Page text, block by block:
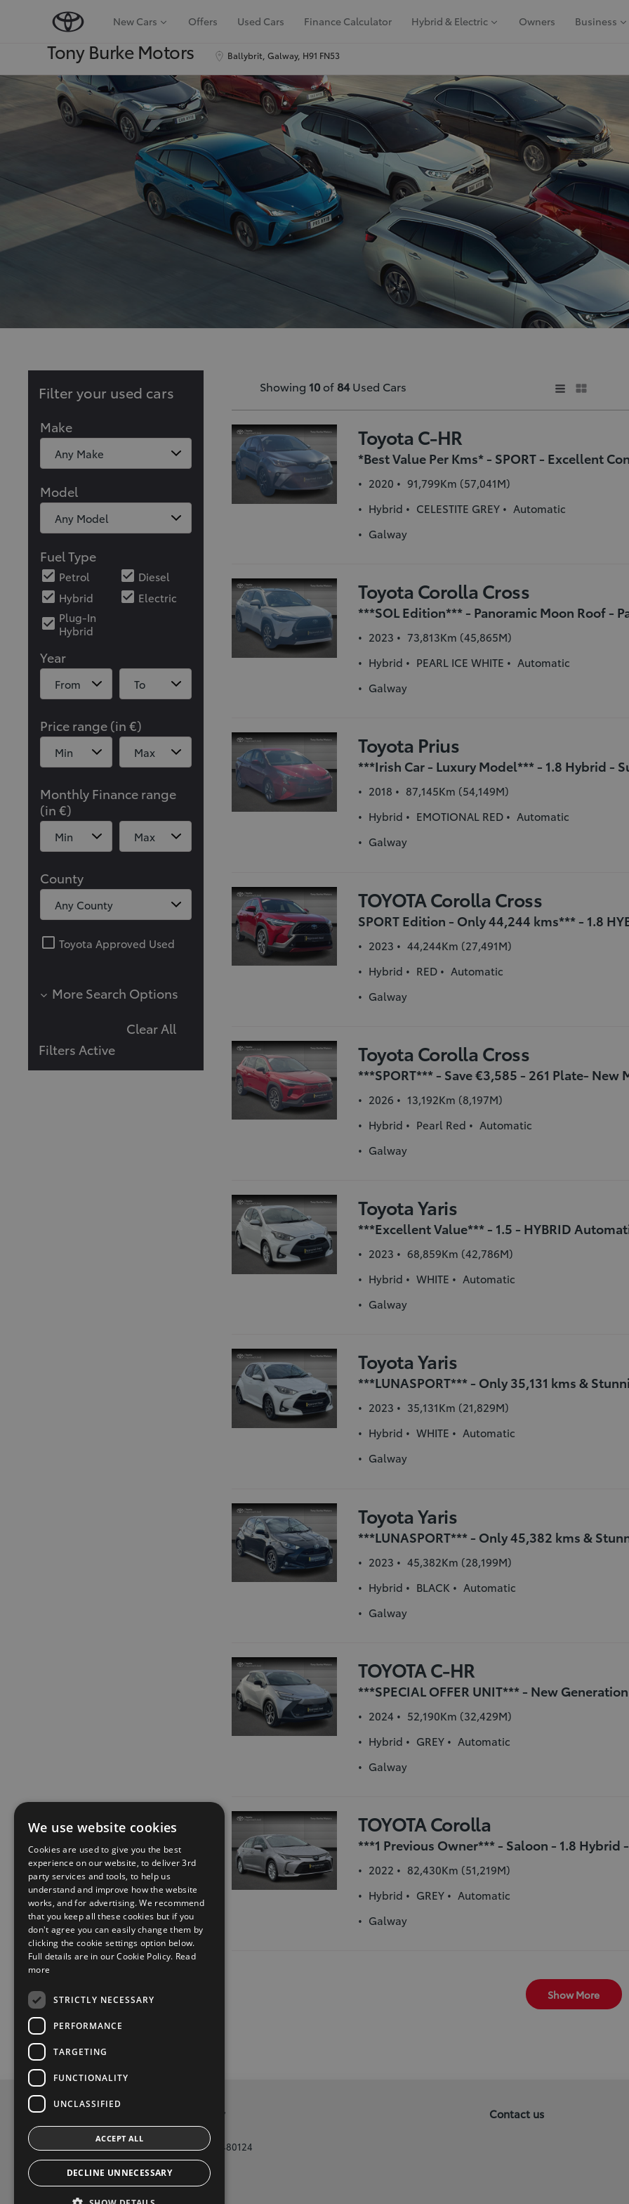
New Cars Offers Used Cars Finance Calculator Hybrid & Electric Owners Business
Tony Burke Motors Ballybrit, Galway, H91 FN53
Filter your used cars
Make
Model
Fuel Type
Petrol
Diesel
Hybrid
Electric
Plug-In
Hybrid
Year
Price range (in €)
Monthly Finance range
(in €)
County
Toyota Approved Used
Mileage (in Km)
Body Type
More Search Options
Clear All
Filters Active
Showing 10of 84Used Cars
Toyota C-HR
2020
91,799Km (57,041M)
Hybrid
CELESTITE GREY
Automatic
Galway
Toyota Corolla Cross
2023
73,813Km (45,865M)
Hybrid
PEARL ICE WHITE
Automatic
Galway
Toyota Prius
2018
87,145Km (54,149M)
Hybrid
EMOTIONAL RED
Automatic
Galway
TOYOTA Corolla Cross
2023
44,244Km (27,491M)
Hybrid
RED
Automatic
Galway
Toyota Corolla Cross
2026
13,192Km (8,197M)
Hybrid
Pearl Red
Automatic
Galway
Toyota Yaris
2023
68,859Km (42,786M)
Hybrid
WHITE
Automatic
Galway
Toyota Yaris
2023
35,131Km (21,829M)
Hybrid
WHITE
Automatic
Galway
Toyota Yaris
2023
45,382Km (28,199M)
Hybrid
BLACK
Automatic
Galway
TOYOTA C-HR
2024
52,190Km (32,429M)
Hybrid
GREY
Automatic
Galway
TOYOTA Corolla
2022
82,430Km (51,219M)
Hybrid
GREY
Automatic
Galway
Show More
Privacy and Data Protection Policy Contact us
Tony Burke Motors Galway Phone (091) 480124
We use website cookies
Cookies are used to give you the best
experience on our website, to deliver 3rd
party services and tools, to help us
understand and improve how the website
works, and for advertising. We recommend
that you keep all these cookies but if you
don't agree you can easily change them by
clicking the cookie settings option below.
Full details are in our Cookie Policy. Read
more
STRICTLY NECESSARY
PERFORMANCE
TARGETING
FUNCTIONALITY
UNCLASSIFIED
ACCEPT ALL
DECLINE UNNECESSARY